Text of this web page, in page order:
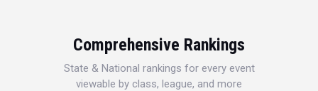
Comprehensive Rankings
State & National rankings for every event
viewable by class, league, and more